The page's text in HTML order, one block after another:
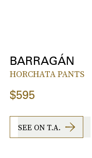
BARRAGÁN
HORCHATA PANTS
$595
SEE ON T.A.